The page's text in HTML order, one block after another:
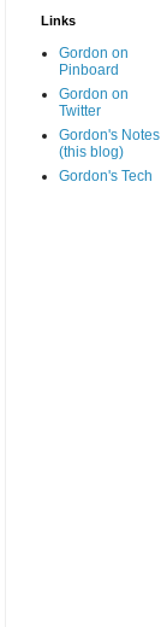
Links
Gordon on
Pinboard
Gordon on
Twitter
Gordon's Notes
(this blog)
Gordon's Tech